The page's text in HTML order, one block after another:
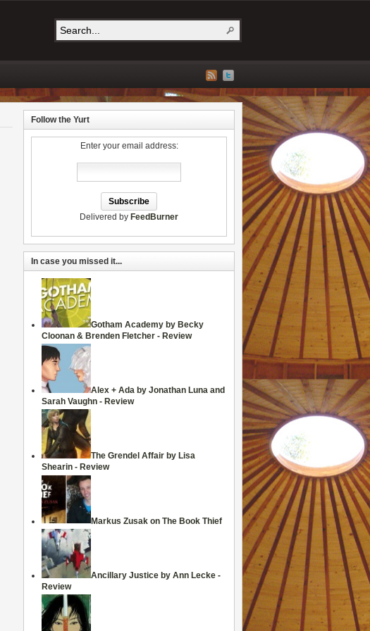
Follow the Yurt
Enter your email address:
Delivered by FeedBurner
In case you missed it...
Gotham Academy by Becky
Cloonan & Brenden Fletcher - Review
Alex + Ada by Jonathan Luna and
Sarah Vaughn - Review
The Grendel Affair by Lisa
Shearin - Review
Markus Zusak on The Book Thief
Ancillary Justice by Ann Lecke -
Review